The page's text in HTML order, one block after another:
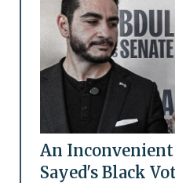
An
Sayed's Black